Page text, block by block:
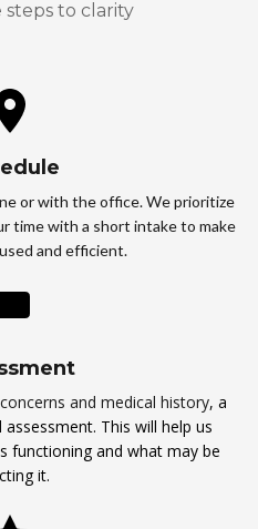
steps to clarity
or with the office. We prioritize
time with a short intake to make
and efficient.
and medical history, a
This will help us
functioning and what may be
it.